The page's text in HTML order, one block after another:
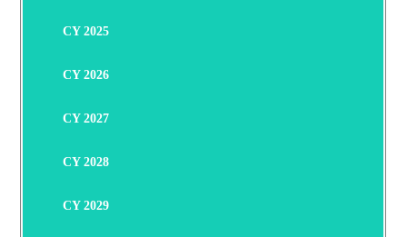
CY 2025
CY 2026
CY 2027
CY 2028
CY 2029